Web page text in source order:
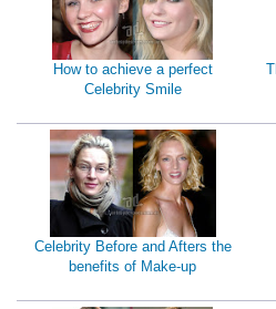
How to achieve a perfect
Celebrity Smile
Celebrity Before and Afters the
benefits of Make-up